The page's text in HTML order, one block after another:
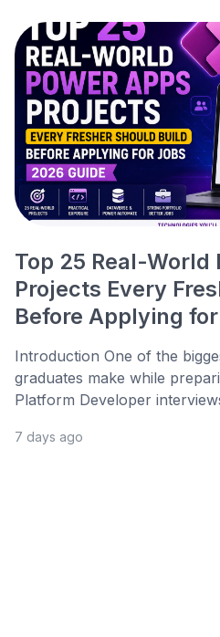
Top 25 Real-World
Projects Every
Before Applying
Introduction One of the
graduates make while
Platform Developer
7 days ago